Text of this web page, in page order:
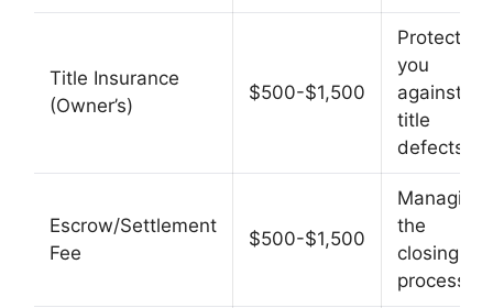
Title Insurance
(Owner’s)
$500-$1,500
Protects
you
against
title
defects
Escrow/Settlement
Fee
$500-$1,500
Managing
the
closing
process